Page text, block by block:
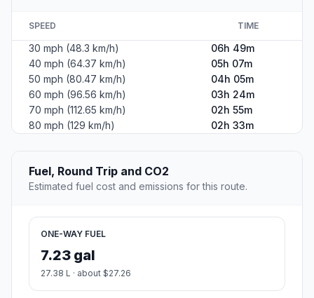
SPEED TIME
30 mph (48.3 km/h)
06h 49m
40 mph (64.37 km/h)
05h 07m
50 mph (80.47 km/h)
04h 05m
60 mph (96.56 km/h)
03h 24m
70 mph (112.65 km/h)
02h 55m
80 mph (129 km/h)
02h 33m
Fuel, Round Trip and CO2
Estimated fuel cost and emissions for this route.
ONE-WAY FUEL
7.23 gal
27.38 L · about $27.26